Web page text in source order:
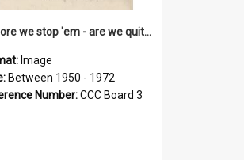
'Before we stop 'em - are we quite sure who's in that car?'
Image
Between 1950 - 1972
Number:CCC Board 3